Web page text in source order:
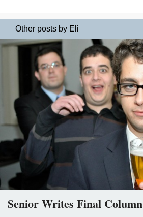
Other posts by Eli
Senior Writes Final Column